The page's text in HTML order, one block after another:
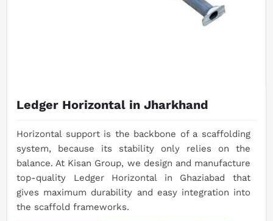
Ledger Horizontal in Jharkhand
Horizontal support is the backbone of a scaffolding
system, because its stability only relies on the
balance. At Kisan Group, we design and manufacture
top-quality Ledger Horizontal in Ghaziabad that
gives maximum durability and easy integration into
the scaffold frameworks.